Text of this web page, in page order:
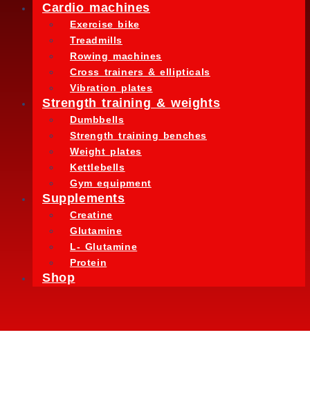
Cardio machines
Exercise bike
Treadmills
Rowing machines
Cross trainers & ellipticals
Vibration plates
Strength training & weights
Dumbbells
Strength training benches
Weight plates
Kettlebells
Gym equipment
Supplements
Creatine
Glutamine
L- Glutamine
Protein
Shop